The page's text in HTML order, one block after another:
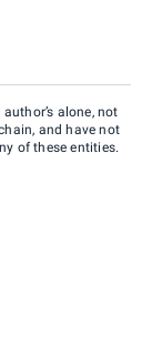
alone, not
and have not
of these entities.